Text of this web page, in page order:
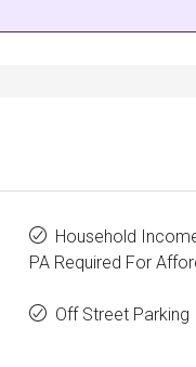
Household
PA Required For
Off Street Parking